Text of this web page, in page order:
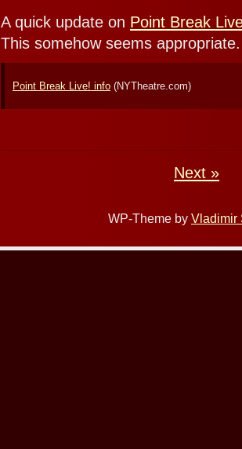
A quick update on Point Break
This somehow seems appropriate.
Point Break Live! info (NYTheatre.com)
Next »
WP-Theme by Vladimir